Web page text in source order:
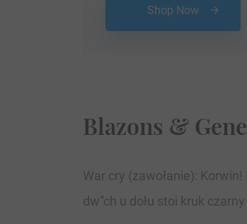
Shop Now
Blazons &
War cry (zawołanie):
dw”ch u dołu stoi kruk